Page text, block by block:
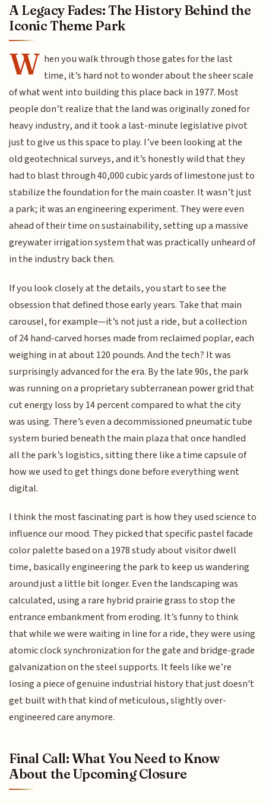
A Legacy Fades: The History Behind the
Iconic Theme Park
W hen you walk through those gates for the last
time, it’s hard not to wonder about the sheer scale
of what went into building this place back in 1977. Most
people don’t realize that the land was originally zoned for
heavy industry, and it took a last-minute legislative pivot
just to give us this space to play. I’ve been looking at the
old geotechnical surveys, and it’s honestly wild that they
had to blast through 40,000 cubic yards of limestone just to
stabilize the foundation for the main coaster. It wasn’t just
a park; it was an engineering experiment. They were even
ahead of their time on sustainability, setting up a massive
greywater irrigation system that was practically unheard of
in the industry back then.
If you look closely at the details, you start to see the
obsession that defined those early years. Take that main
carousel, for example—it’s not just a ride, but a collection
of 24 hand-carved horses made from reclaimed poplar, each
weighing in at about 120 pounds. And the tech? It was
surprisingly advanced for the era. By the late 90s, the park
was running on a proprietary subterranean power grid that
cut energy loss by 14 percent compared to what the city
was using. There’s even a decommissioned pneumatic tube
system buried beneath the main plaza that once handled
all the park’s logistics, sitting there like a time capsule of
how we used to get things done before everything went
digital.
I think the most fascinating part is how they used science to
influence our mood. They picked that specific pastel facade
color palette based on a 1978 study about visitor dwell
time, basically engineering the park to keep us wandering
around just a little bit longer. Even the landscaping was
calculated, using a rare hybrid prairie grass to stop the
entrance embankment from eroding. It’s funny to think
that while we were waiting in line for a ride, they were using
atomic clock synchronization for the gate and bridge-grade
galvanization on the steel supports. It feels like we’re
losing a piece of genuine industrial history that just doesn't
get built with that kind of meticulous, slightly over-
engineered care anymore.
Final Call: What You Need to Know
About the Upcoming Closure